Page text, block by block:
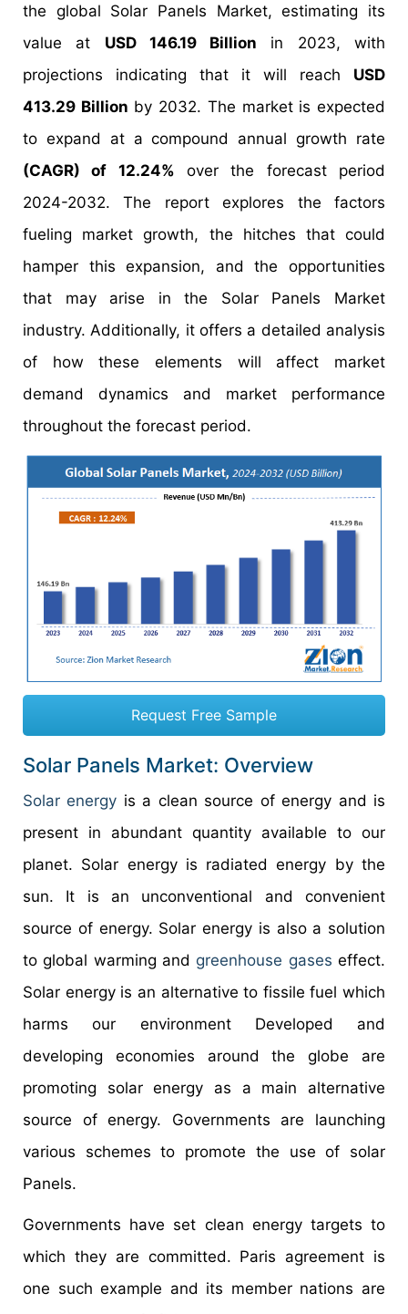
the global Solar Panels Market, estimating its
value at USD 146.19 Billion in 2023, with
projections indicating that it will reach USD
413.29 Billion by 2032. The market is expected
to expand at a compound annual growth rate
(CAGR) of 12.24% over the forecast period
2024-2032. The report explores the factors
fueling market growth, the hitches that could
hamper this expansion, and the opportunities
that may arise in the Solar Panels Market
industry. Additionally, it offers a detailed analysis
of how these elements will affect market
demand dynamics and market performance
throughout the forecast period.
Request Free Sample
Solar Panels Market: Overview
Solar energy is a clean source of energy and is
present in abundant quantity available to our
planet. Solar energy is radiated energy by the
sun. It is an unconventional and convenient
source of energy. Solar energy is also a solution
to global warming and greenhouse gases effect.
Solar energy is an alternative to fissile fuel which
harms our environment Developed and
developing economies around the globe are
promoting solar energy as a main alternative
source of energy. Governments are launching
various schemes to promote the use of solar
Panels.
Governments have set clean energy targets to
which they are committed. Paris agreement is
one such example and its member nations are